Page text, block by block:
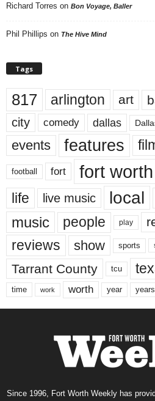
Richard Torres on Bon Voyage, Baller
Phil Phillips on The Hive Mind
Tags
817 arlington art
city comedy dallas
events features
football fort fort worth
life live music local
music people play
reviews show sports
Tarrant County tcu
time work worth year years
Since 1996, Fort Worth Weekly has